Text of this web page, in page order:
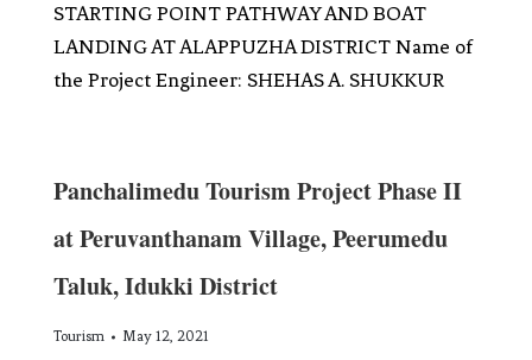
STARTING POINT PATHWAY AND BOAT
LANDING AT ALAPPUZHA DISTRICT Name of
the Project Engineer: SHEHAS A. SHUKKUR
Panchalimedu Tourism Project Phase II
at Peruvanthanam Village, Peerumedu
Taluk, Idukki District
Tourism May 12, 2021